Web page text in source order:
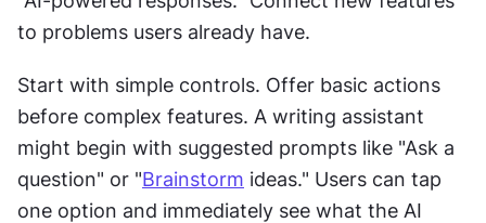
to problems users already have.
Start with simple controls. Offer basic actions
before complex features. A writing assistant
might begin with suggested prompts like "Ask a
question" or "Brainstorm ideas." Users can tap
one option and immediately see what the AI